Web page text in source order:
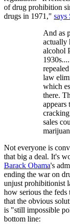
of drug prohibition
drugs in 1971," says
And as
actually
alcohol
law
which
there.
sales
Not everyone is
that big a deal. It's
Barack Obama's
ending the war on
unjust prohibitionist
how serious the feds
that the obvious
is "still impossible
bottom line: